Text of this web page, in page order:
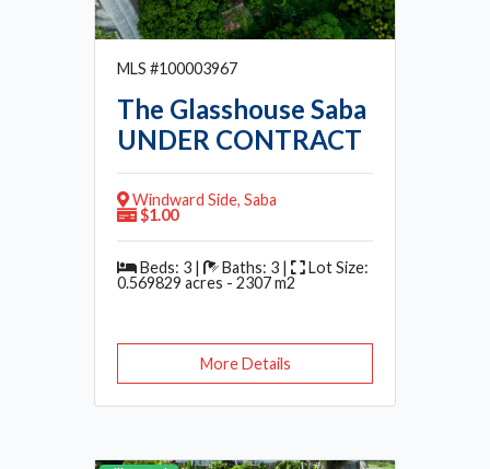
MLS #100003967
The Glasshouse Saba
UNDER CONTRACT
Windward Side, Saba
$1.00
Beds: 3 | Baths: 3 |
Lot Size:
0.569829 acres - 2307 m2
More Details